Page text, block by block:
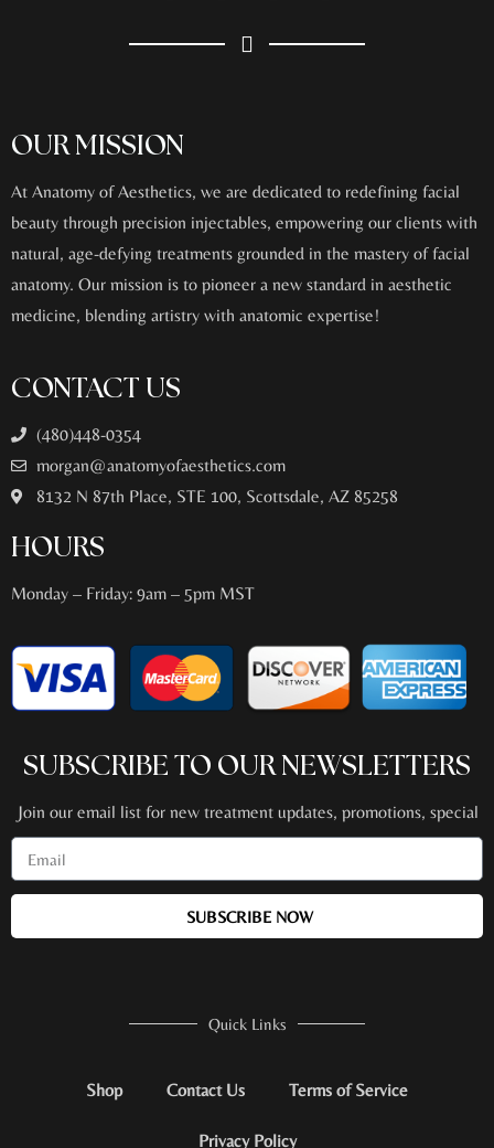
OUR MISSION
At Anatomy of Aesthetics, we are dedicated to redefining facial
beauty through precision injectables, empowering our clients with
natural, age-defying treatments grounded in the mastery of facial
anatomy. Our mission is to pioneer a new standard in aesthetic
medicine, blending artistry with anatomic expertise!
CONTACT US
(480)448-0354
morgan@anatomyofaesthetics.com
8132 N 87th Place, STE 100, Scottsdale, AZ 85258
HOURS
Monday – Friday: 9am – 5pm MST
SUBSCRIBE TO OUR NEWSLETTERS
Join our email list for new treatment updates, promotions, special
events + more!
SUBSCRIBE NOW
Quick Links
Shop Contact Us Terms of Service
Privacy Policy